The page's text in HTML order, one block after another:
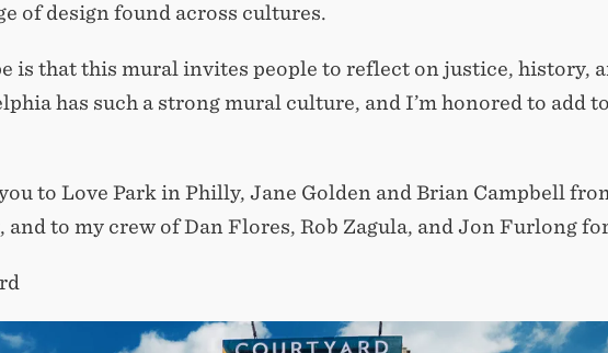
of design found across cultures.
is that this mural invites people to reflect on justice, history,
has such a strong mural culture, and I’m honored to
to Love Park in Philly, Jane Golden and Brian Campbell
and to my crew of Dan Flores, Rob Zagula, and Jon Furlong